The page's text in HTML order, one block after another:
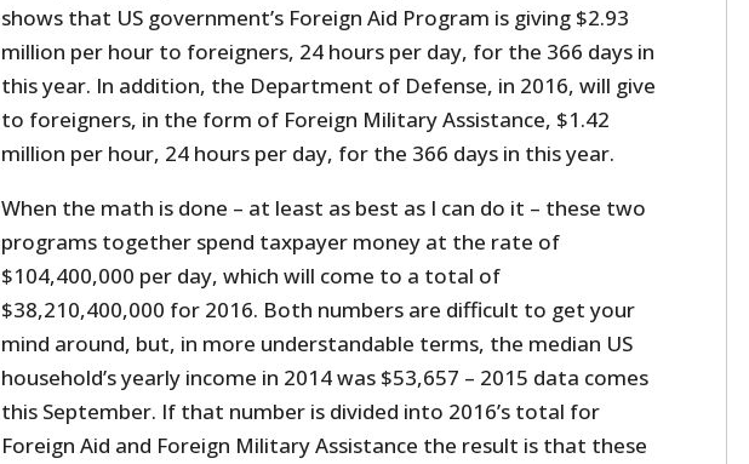
shows that US government’s Foreign Aid Program is giving $2.93
million per hour to foreigners, 24 hours per day, for the 366 days in
this year. In addition, the Department of Defense, in 2016, will give
to foreigners, in the form of Foreign Military Assistance, $1.42
million per hour, 24 hours per day, for the 366 days in this year.
When the math is done – at least as best as I can do it – these two
programs together spend taxpayer money at the rate of
$104,400,000 per day, which will come to a total of
$38,210,400,000 for 2016. Both numbers are difficult to get your
mind around, but, in more understandable terms, the median US
household’s yearly income in 2014 was $53,657 – 2015 data comes
this September. If that number is divided into 2016’s total for
Foreign Aid and Foreign Military Assistance the result is that these